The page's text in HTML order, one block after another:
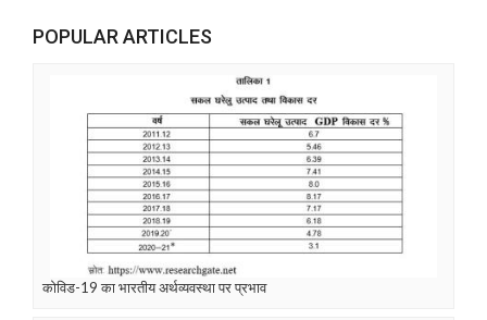
POPULAR ARTICLES
कोविड-19 का भारतीय अर्थव्यवस्था पर प्रभाव